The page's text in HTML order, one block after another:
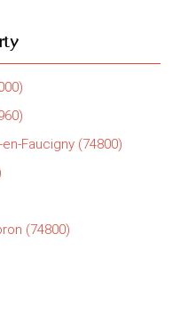
Faucigny (74800)
(74800)